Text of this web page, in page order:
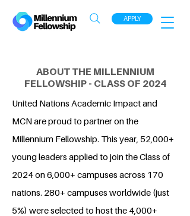
APPLY
ABOUT THE MILLENNIUM
FELLOWSHIP - CLASS OF 2024
United Nations Academic Impact and
MCN are proud to partner on the
Millennium Fellowship. This year, 52,000+
young leaders applied to join the Class of
2024 on 6,000+ campuses across 170
nations. 280+ campuses worldwide (just
5%) were selected to host the 4,000+